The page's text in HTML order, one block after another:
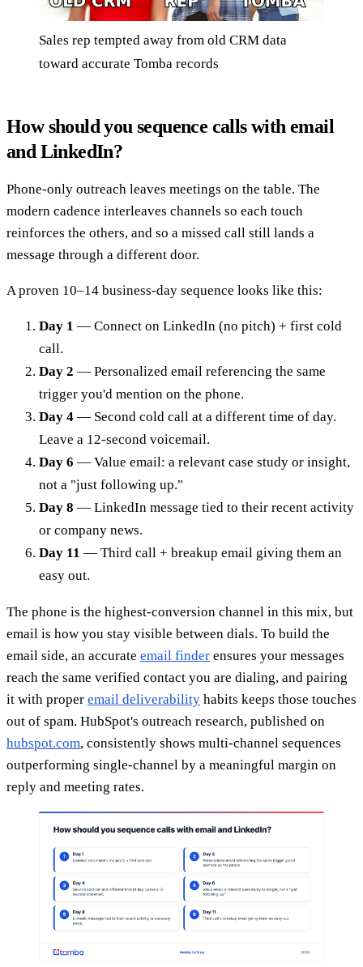
Sales rep tempted away from old CRM data
toward accurate Tomba records
How should you sequence calls with email
and LinkedIn?
Phone-only outreach leaves meetings on the table. The
modern cadence interleaves channels so each touch
reinforces the others, and so a missed call still lands a
message through a different door.
A proven 10–14 business-day sequence looks like this:
Day 1 — Connect on LinkedIn (no pitch) + first cold
call.
Day 2 — Personalized email referencing the same
trigger you'd mention on the phone.
Day 4 — Second cold call at a different time of day.
Leave a 12-second voicemail.
Day 6 — Value email: a relevant case study or insight,
not a "just following up."
Day 8 — LinkedIn message tied to their recent activity
or company news.
Day 11 — Third call + breakup email giving them an
easy out.
The phone is the highest-conversion channel in this mix, but
email is how you stay visible between dials. To build the
email side, an accurate email finder ensures your messages
reach the same verified contact you are dialing, and pairing
it with proper email deliverability habits keeps those touches
out of spam. HubSpot's outreach research, published on
hubspot.com, consistently shows multi-channel sequences
outperforming single-channel by a meaningful margin on
reply and meeting rates.